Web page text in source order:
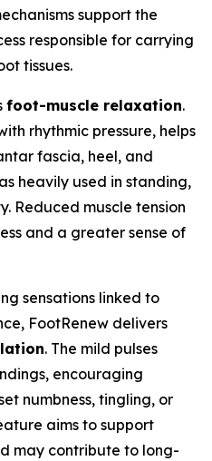
support the
responsible for carrying
tissues.
foot-muscle relaxation.
rhythmic pressure, helps
fascia, heel, and
heavily used in standing,
Reduced muscle tension
and a greater sense of
sensations linked to
FootRenew delivers
. The mild pulses
encouraging
numbness, tingling, or
aims to support
may contribute to long-